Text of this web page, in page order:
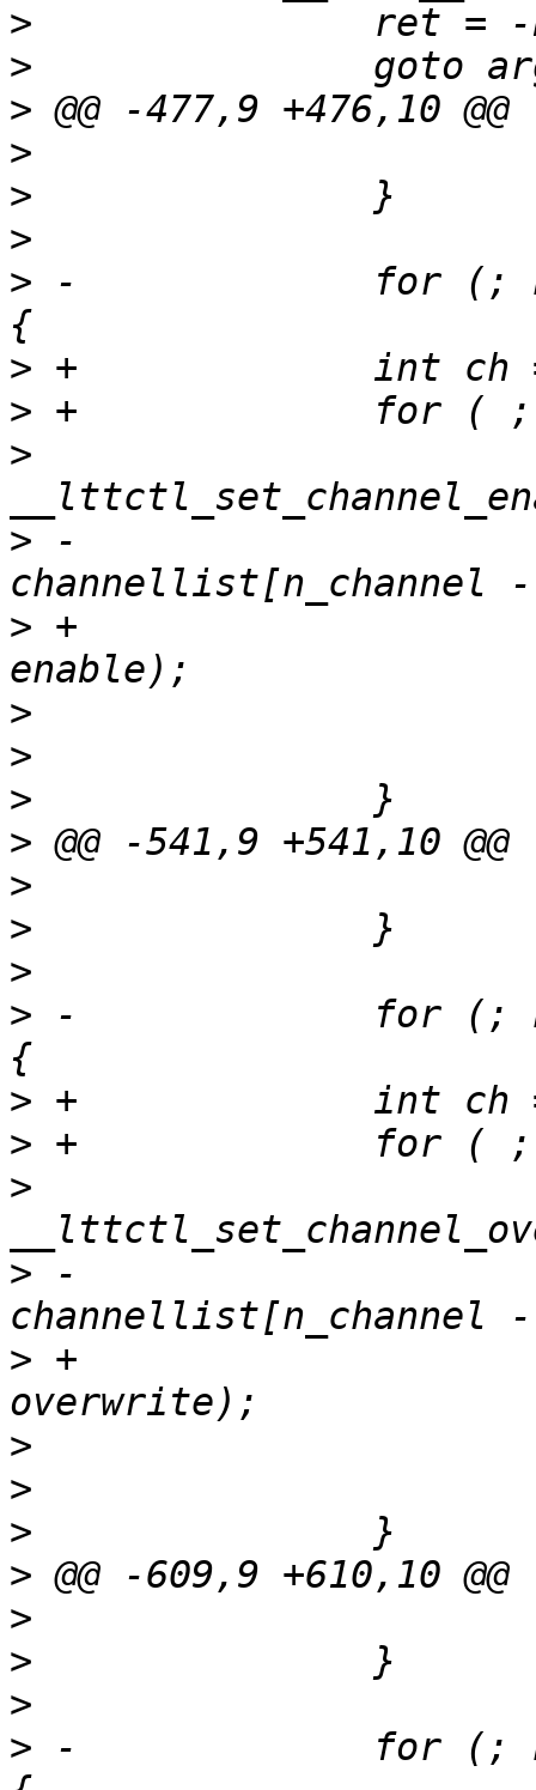
>
>
>
>
>
>
> -		for (; n_channel > 0; n_channel--)
>
>
>
> -
> +				channellist[ch],
>
>
>
>
>
>
>
> -		for (; n_channel > 0; n_channel--)
>
>
>
> -
> +				channellist[ch],
>
>
>
>
>
>
>
> -		for (; n_channel > 0; n_channel--)